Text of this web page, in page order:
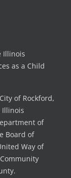
Illinois
as a Child
of Rockford,
Illinois
of
Board of
Way of